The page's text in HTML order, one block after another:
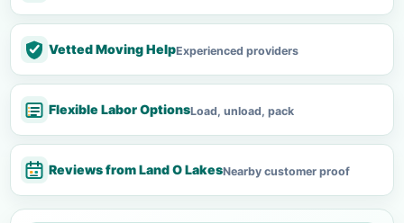
Vetted Moving HelpExperienced providers
Flexible Labor OptionsLoad, unload, pack
Reviews from Land O LakesNearby customer proof